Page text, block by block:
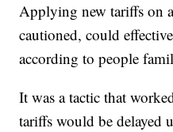
Applying new tariffs on
cautioned, could
according to people
It was a tactic that
tariffs would be delayed